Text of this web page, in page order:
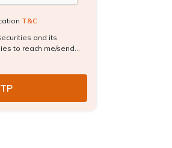
T&C
and its
to reach me/send...